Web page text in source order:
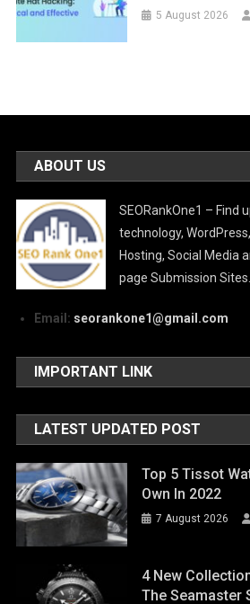
5 August 2026
ABOUT US
SEORankOne1 – Find
technology,
Hosting, Social Media
page Submission Sites.
Email: seorankone1@gmail.com
IMPORTANT LINK
LATEST UPDATED POST
Top 5 Tissot
Own In 2022
7 August 2026
4 New
The Seamaster